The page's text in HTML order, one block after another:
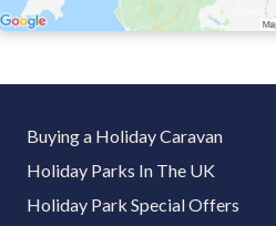
Buying a Holiday Caravan
Holiday Parks In The UK
Holiday Park Special Offers